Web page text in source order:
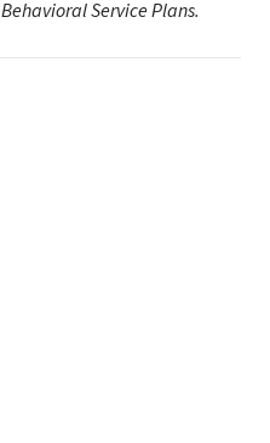
Behavioral Service Plans.